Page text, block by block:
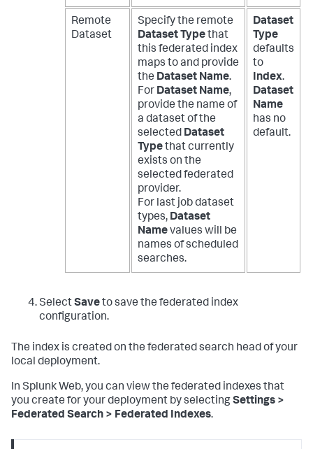
Remote
Dataset
Specify the remote
Dataset Typethat
this federated index
maps to and provide
the Dataset Name.
For Dataset Name,
provide the name of
a dataset of the
selected Dataset
Typethat currently
exists on the
selected federated
provider.
For last job dataset
types, Dataset
Namevalues will be
names of scheduled
searches.
Dataset
Type
defaults
to
Index.
Dataset
Name
has no
default.
SelectSaveto save the federated index
configuration.
The index is created on the federated search head of your
local deployment.
In Splunk Web, you can view the federated indexes that
you create for your deployment by selectingSettings >
Federated Search > Federated Indexes.